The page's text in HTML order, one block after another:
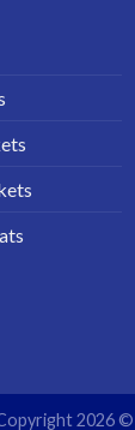
2026 ©